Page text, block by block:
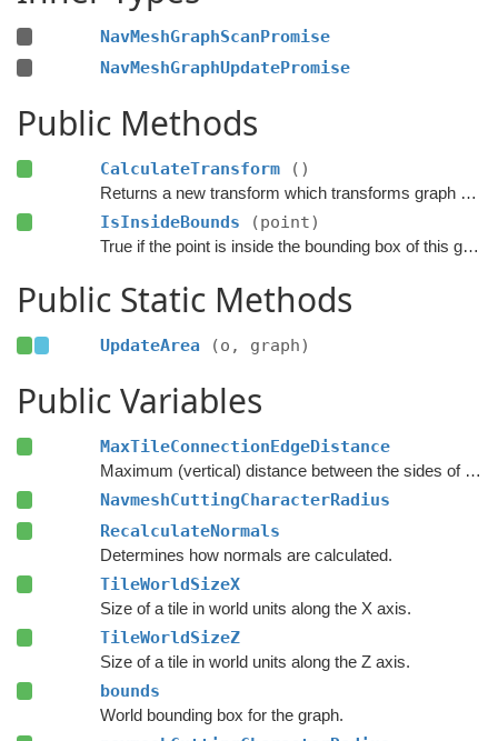
NavMeshGraphScanPromise
NavMeshGraphUpdatePromise
Public Methods
CalculateTransform ()
Returns a new transform which transforms graph space to world space.
IsInsideBounds (point)
True if the point is inside the bounding box of this graph.
Public Static Methods
UpdateArea (o, graph)
Public Variables
MaxTileConnectionEdgeDistance
Maximum (vertical) distance between the sides of two nodes for them to be connected across a tile edge.
NavmeshCuttingCharacterRadius
RecalculateNormals
Determines how normals are calculated.
TileWorldSizeX
Size of a tile in world units along the X axis.
TileWorldSizeZ
Size of a tile in world units along the Z axis.
bounds
World bounding box for the graph.